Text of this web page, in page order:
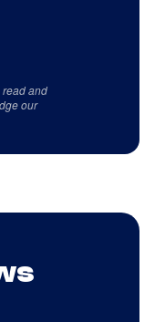
read and
our